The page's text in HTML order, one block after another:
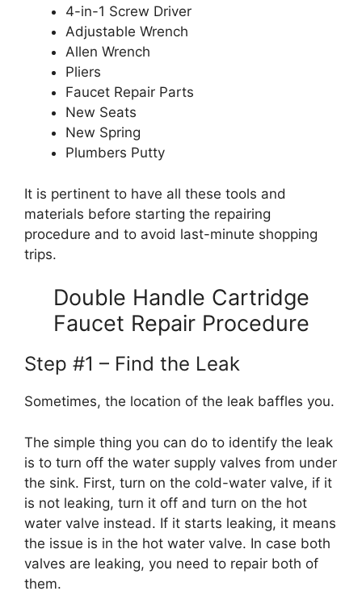
4-in-1 Screw Driver
Adjustable Wrench
Allen Wrench
Pliers
Faucet Repair Parts
New Seats
New Spring
Plumbers Putty
It is pertinent to have all these tools and
materials before starting the repairing
procedure and to avoid last-minute shopping
trips.
Double Handle Cartridge
Faucet Repair Procedure
Step #1 – Find the Leak
Sometimes, the location of the leak baffles you.
The simple thing you can do to identify the leak
is to turn off the water supply valves from under
the sink. First, turn on the cold-water valve, if it
is not leaking, turn it off and turn on the hot
water valve instead. If it starts leaking, it means
the issue is in the hot water valve. In case both
valves are leaking, you need to repair both of
them.